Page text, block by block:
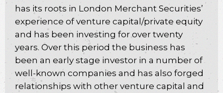
has its roots in London Merchant Securities’
experience of venture capital/private equity
and has been investing for over twenty
years. Over this period the business has
been an early stage investor in a number of
well-known companies and has also forged
relationships with other venture capital and